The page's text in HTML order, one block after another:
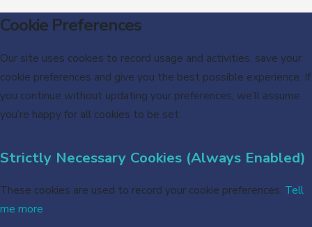
Cookie Preferences
Our site uses cookies to record usage and activities, save your
cookie preferences and give you the best possible experience. If
you continue without updating your preferences, we’ll assume
you’re happy for all cookies to be set.
Strictly Necessary Cookies (Always Enabled)
These cookies are used to record your cookie preferences. Tell
me more